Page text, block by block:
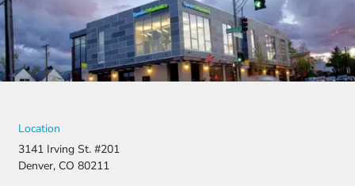
denied,
they didn’t
stop there.
They
fought for
appeal and
resubmitti
ng all the
Location
3141 Irving St. #201
Denver, CO 80211